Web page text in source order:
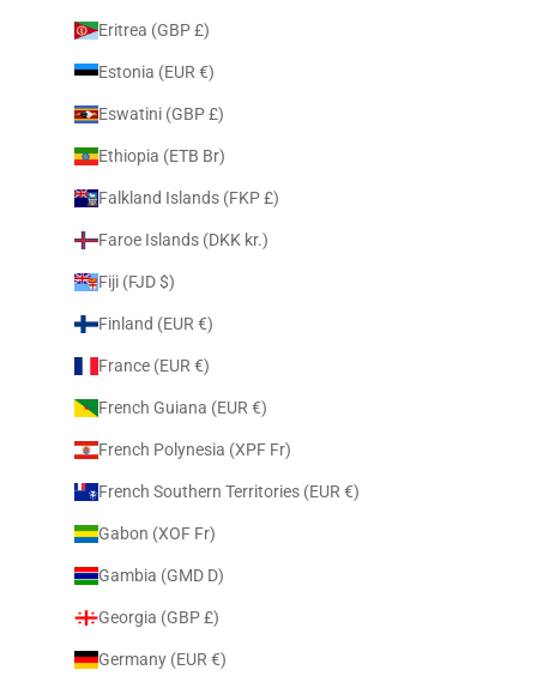
Eritrea (GBP £)
Estonia (EUR €)
Eswatini (GBP £)
Ethiopia (ETB Br)
Falkland Islands (FKP £)
Faroe Islands (DKK kr.)
Fiji (FJD $)
Finland (EUR €)
France (EUR €)
French Guiana (EUR €)
French Polynesia (XPF Fr)
French Southern Territories (EUR €)
Gabon (XOF Fr)
Gambia (GMD D)
Georgia (GBP £)
Germany (EUR €)